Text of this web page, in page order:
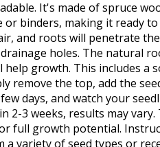
It's made of spruce
binders, making it ready to
and roots will penetrate
holes. The natural
help growth. This includes a
remove the top, add the
days, and watch your
2-3 weeks, results may
full growth potential.
a variety of seed types or